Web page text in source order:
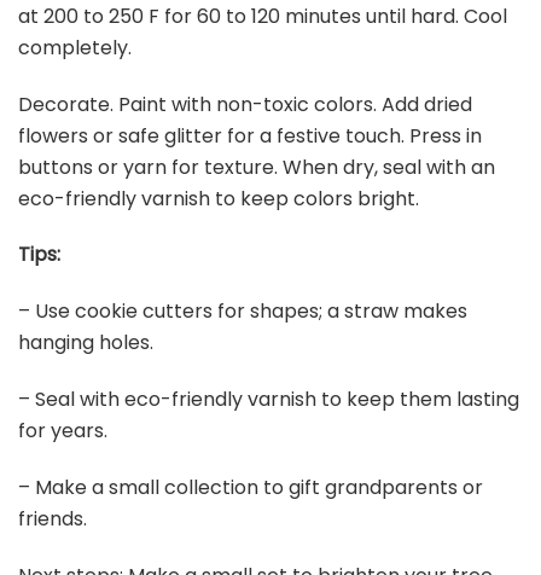
at 200 to 250 F for 60 to 120 minutes until hard. Cool
completely.
Decorate. Paint with non-toxic colors. Add dried
flowers or safe glitter for a festive touch. Press in
buttons or yarn for texture. When dry, seal with an
eco-friendly varnish to keep colors bright.
Tips:
– Use cookie cutters for shapes; a straw makes
hanging holes.
– Seal with eco-friendly varnish to keep them lasting
for years.
– Make a small collection to gift grandparents or
friends.